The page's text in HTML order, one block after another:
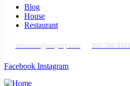
Blog
House
Restaurant
solutions@amgrlty.com 260-580-8501
Facebook Instagram